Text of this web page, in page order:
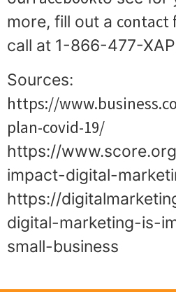
more, fill out a contact
call at 1-866-477-
Sources:
https://
plan-covid-19/
https://
impact-digital-
https://
digital-marketing-is-
small-business